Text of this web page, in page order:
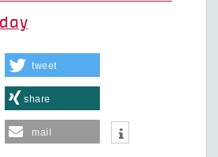
tweet
share
mail